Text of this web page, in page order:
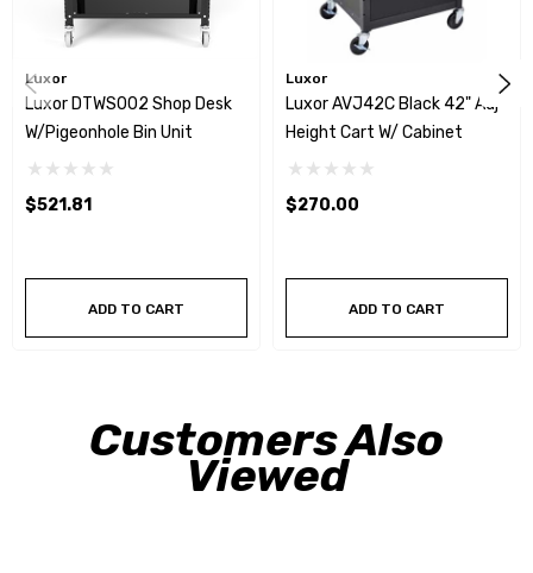
Luxor
Luxor DTWS002 Shop Desk
W/Pigeonhole Bin Unit
$521.81
ADD TO CART
Luxor
Luxor AVJ42C Black 42" Adj
Height Cart W/ Cabinet
$270.00
ADD TO CART
Customers Also
Viewed